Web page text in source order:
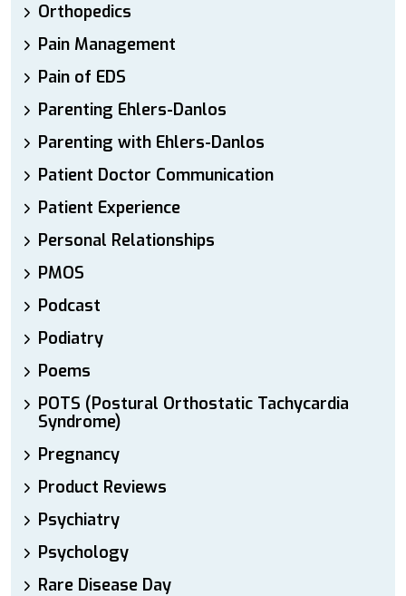
Orthopedics
Pain Management
Pain of EDS
Parenting Ehlers-Danlos
Parenting with Ehlers-Danlos
Patient Doctor Communication
Patient Experience
Personal Relationships
PMOS
Podcast
Podiatry
Poems
POTS (Postural Orthostatic Tachycardia
Syndrome)
Pregnancy
Product Reviews
Psychiatry
Psychology
Rare Disease Day